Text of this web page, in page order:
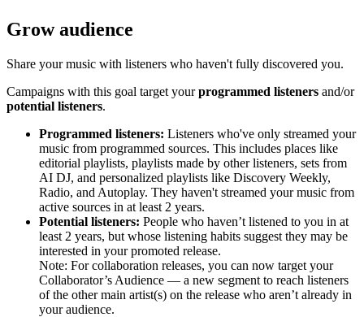
Grow audience
Share your music with listeners who haven't fully discovered you.
Campaigns with this goal target yourprogrammed listeners and/or
potential listeners.
Programmed listeners: Listeners who've only streamed your
music from programmed sources. This includes places like
editorial playlists, playlists made by other listeners, sets from
AI DJ, and personalized playlists like Discovery Weekly,
Radio, and Autoplay. They haven't streamed your music from
active sources in at least 2 years.
Potential listeners: People who haven’t listened to you in at
least 2 years, but whose listening habits suggest they may be
interested in your promoted release.
Note: For collaboration releases, you can now target your
Collaborator’s Audience — a new segment to reach listeners
of the other main artist(s) on the release who aren’t already in
your audience.